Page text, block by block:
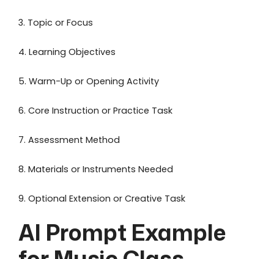
3. Topic or Focus
4. Learning Objectives
5. Warm-Up or Opening Activity
6. Core Instruction or Practice Task
7. Assessment Method
8. Materials or Instruments Needed
9. Optional Extension or Creative Task
AI Prompt Example